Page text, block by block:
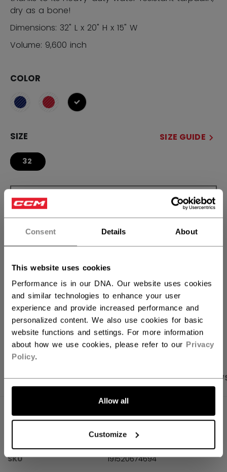
Consent Details About
This website uses cookies
Performance is in our DNA. Our website uses cookies
and similar technologies to enhance your user
experience and provide increased performance and
personalized content. We also use cookies for basic
website functions and settings. For more information
about how we use cookies, please refer to our Privacy
Policy.
Allow all
Customize
dry as a bone!
Dimensions: 32" L x 20" H x 15" W
Volume: 9,600 inch
COLOR
selected
SIZE SIZE GUIDE
32
QUANTITY
ADD TO BAG
Shipping policy Free Returns
OPEN SOCIAL
PRODUCT SHOTS SPECIFICATIONS
SPECIFICATIONS
BTPRO32-NA
SKU
191520674694